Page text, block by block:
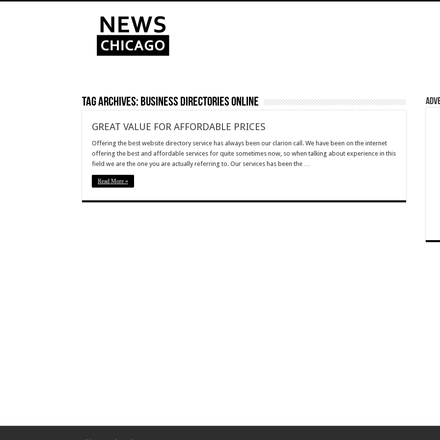
Tag Archives: business directories online
GREAT VALUE FOR AFFORDABLE PRICES
Offering the best website directory service has always been our clarion call. We have been on the internet
offering the best and affordable services for quite sometimes now, so when talking about experience in this
field we are the one you are actually referring to. Our services has been the …
Read More »